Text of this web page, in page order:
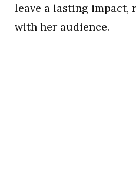
leave a lasting impact,
with her audience.